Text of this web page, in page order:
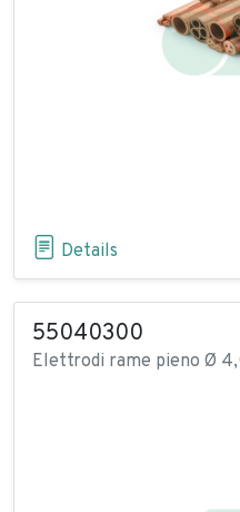
Details
55040300
Elettrodi rame pieno Ø